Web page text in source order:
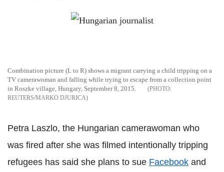
Combination picture (L to R) shows a migrant carrying a child tripping on a
TV camerawoman and falling while trying to escape from a collection point
in Roszke village, Hungary, September 8, 2015.
REUTERS/MARKO DJURICA
Petra Laszlo, the Hungarian camerawoman who
was fired after she was filmed intentionally tripping
refugees has said she plans to sue Facebook and